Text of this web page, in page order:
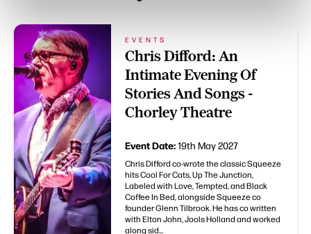
EVENTS
Chris Difford: An
Intimate Evening Of
Stories And Songs -
Chorley Theatre
Event Date:19th May 2027
Chris Difford co-wrote the classic Squeeze
hits Cool For Cats, Up The Junction,
Labeled with Love, Tempted, and Black
Coffee In Bed, alongside Squeeze co
founder Glenn Tilbrook. He has co written
with Elton John, Jools Holland and worked
along sid...